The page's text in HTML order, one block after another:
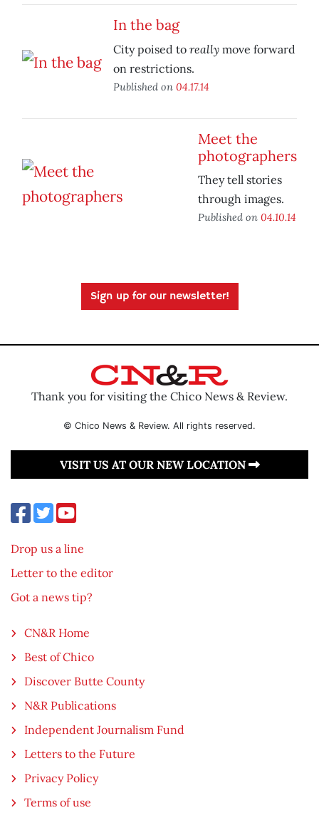
In the bag
City poised to really move forward
on restrictions.
Published on 04.17.14
Meet the
photographers
They tell stories
through images.
Published on 04.10.14
Sign up for our newsletter!
Thank you for visiting the Chico News & Review.
© Chico News & Review. All rights reserved.
VISIT US AT OUR NEW LOCATION
Drop us a line
Letter to the editor
Got a news tip?
CN&R Home
Best of Chico
Discover Butte County
N&R Publications
Independent Journalism Fund
Letters to the Future
Privacy Policy
Terms of use